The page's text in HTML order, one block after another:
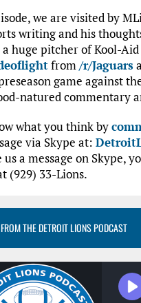
we are visited by
writing and his
huge pitcher of Kool-
from/r/Jaguars
game against
natured commentary
what you think by
via Skype at:
us a message on Skype,
(929) 33-Lions.
THE DETROIT LIONS PODCAST